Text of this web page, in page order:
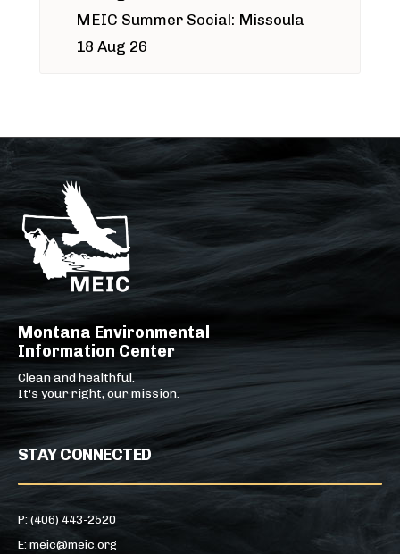
MEIC Summer Social: Missoula
18 Aug 26
Montana Environmental
Information Center
Clean and healthful.
It's your right, our mission.
STAY CONNECTED
P: (406) 443-2520
E: meic@meic.org